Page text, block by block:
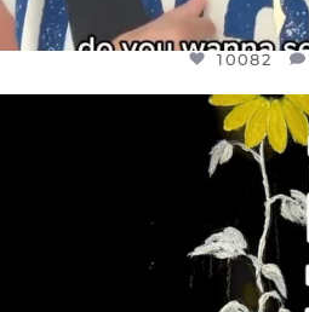
10082
DEAR
I’VE RUN OUT OF
JUL
3082